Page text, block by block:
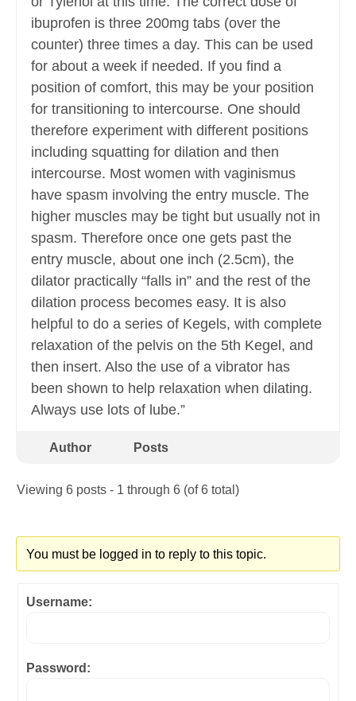
ibuprofen is three 200mg tabs (over the
counter) three times a day. This can be used
for about a week if needed. If you find a
position of comfort, this may be your position
for transitioning to intercourse. One should
therefore experiment with different positions
including squatting for dilation and then
intercourse. Most women with vaginismus
have spasm involving the entry muscle. The
higher muscles may be tight but usually not in
spasm. Therefore once one gets past the
entry muscle, about one inch (2.5cm), the
dilator practically “falls in” and the rest of the
dilation process becomes easy. It is also
helpful to do a series of Kegels, with complete
relaxation of the pelvis on the 5th Kegel, and
then insert. Also the use of a vibrator has
been shown to help relaxation when dilating.
Always use lots of lube.”
Author Posts
Viewing 6 posts - 1 through 6 (of 6 total)
You must be logged in to reply to this topic.
Username:
Password: